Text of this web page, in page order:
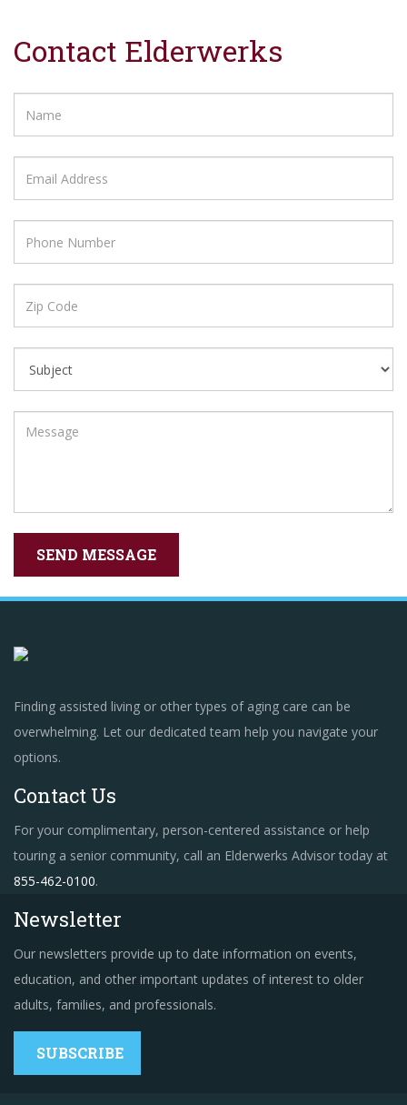
Contact Elderwerks
Finding assisted living or other types of aging care can be
overwhelming. Let our dedicated team help you navigate your
options.
Contact Us
For your complimentary, person-centered assistance or help
touring a senior community, call an Elderwerks Advisor today at
855-462-0100.
Newsletter
Our newsletters provide up to date information on events,
education, and other important updates of interest to older
adults, families, and professionals.
SUBSCRIBE